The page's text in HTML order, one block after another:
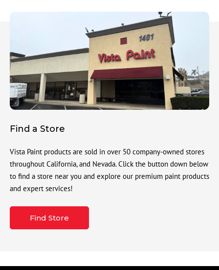
Find a Store
Vista Paint products are sold in over 50 company-owned stores
throughout California, and Nevada. Click the button down below
to find a store near you and explore our premium paint products
and expert services!
Find Store